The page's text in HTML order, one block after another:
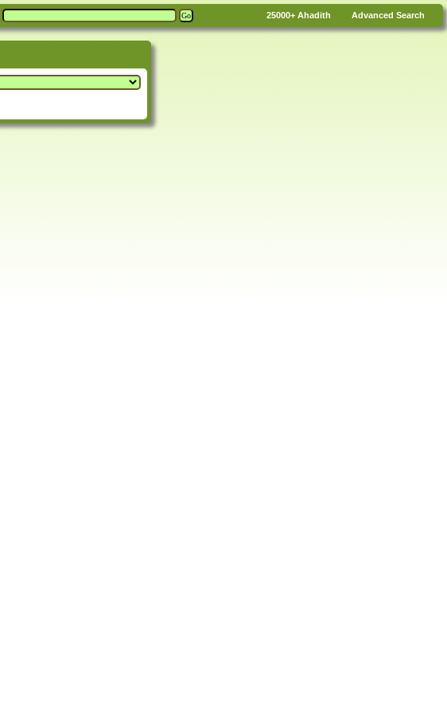
25000+ Ahadith Advanced Search